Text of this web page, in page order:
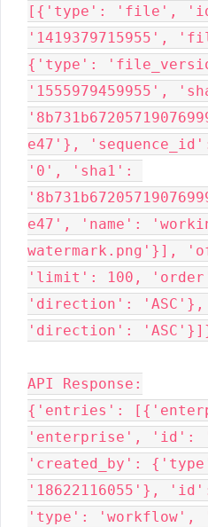
[{'type': 'file',
'1419379715955',
{'type':
'1555979459955',
e47'},
'0', 'sha1':
e47', 'name':
watermark.png'}],
'limit': 100,
'direction':
'direction':
API Response:
{'entries':
'enterprise', 'id':
'created_by':
'18622116055'},
'type': 'workflow',